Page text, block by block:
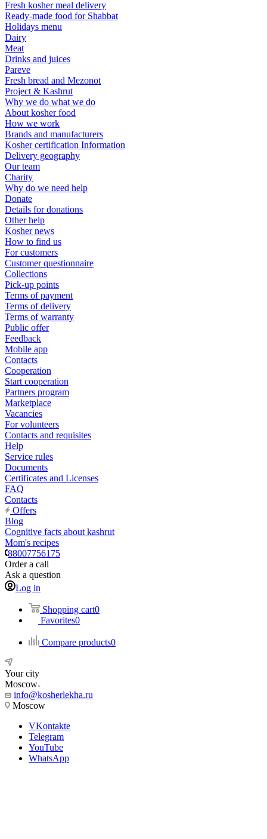
Fresh kosher meal delivery
Ready-made food for Shabbat
Holidays menu
Dairy
Meat
Drinks and juices
Pareve
Fresh bread and Mezonot
Project & Kashrut
Why we do what we do
About kosher food
How we work
Brands and manufacturers
Kosher certification Information
Delivery geography
Our team
Charity
Why do we need help
Donate
Details for donations
Other help
Kosher news
How to find us
For customers
Customer questionnaire
Collections
Pick-up points
Terms of payment
Terms of delivery
Terms of warranty
Public offer
Feedback
Mobile app
Contacts
Cooperation
Start cooperation
Partners program
Marketplace
Vacancies
For volunteers
Contacts and requisites
Help
Service rules
Documents
Certificates and Licenses
FAQ
Contacts
Offers
Blog
Cognitive facts about kashrut
Mom's recipes
88007756175
Order a call
Ask a question
Log in
Shopping cart0
Favorites0
Compare products0
Your city
Moscow
info@kosherlekha.ru
Moscow
VKontakte
Telegram
YouTube
WhatsApp